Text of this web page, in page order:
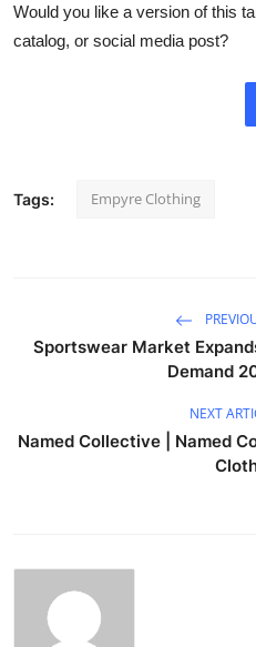
Would you like a version of this
catalog, or social media post?
Tags: Empyre Clothing
Sportswear Market
Demand
NEXT
Named Collective | Named